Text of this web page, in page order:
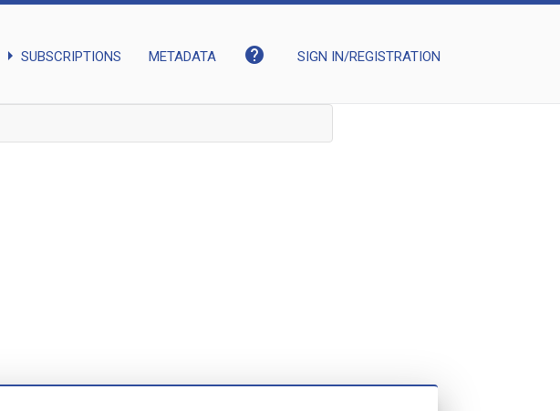
arrow_right SUBSCRIPTIONS METADATA help SIGN IN/REGISTRATION